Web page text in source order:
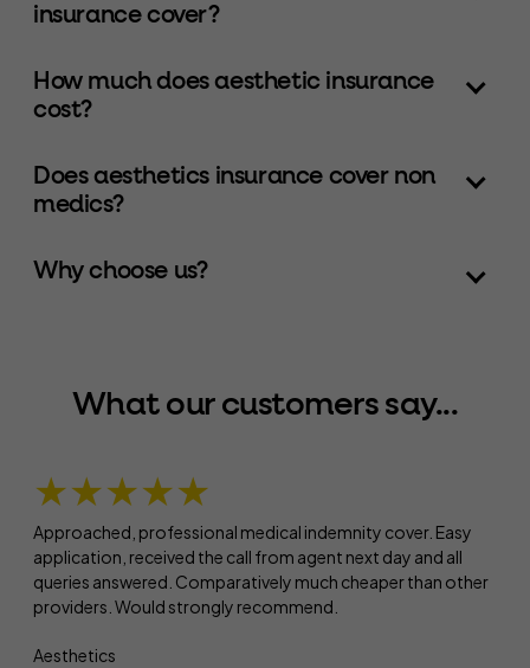
insurance cover?
How much does aesthetic insurance
cost?
Does aesthetics insurance cover non
medics?
Why choose us?
What our customers say...
★★★★★
Approached, professional medical indemnity cover. Easy
application, received the call from agent next day and all
queries answered. Comparatively much cheaper than other
providers. Would strongly recommend.
Aesthetics